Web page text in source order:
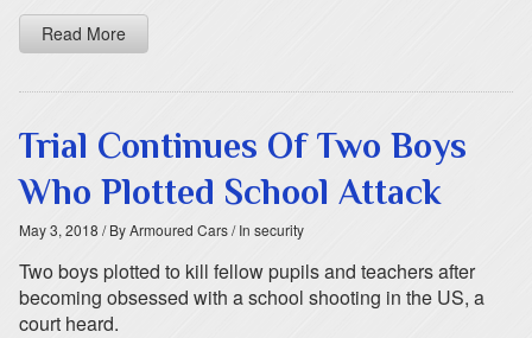
Read More
Trial Continues Of Two Boys
Who Plotted School Attack
May 3, 2018 / By Armoured Cars/ In security
Two boys plotted to kill fellow pupils and teachers after
becoming obsessed with a school shooting in the US, a
court heard.